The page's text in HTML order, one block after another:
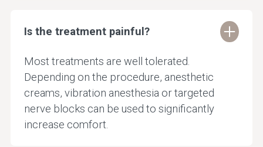
Is the treatment painful?
Most treatments are well tolerated.
Depending on the procedure, anesthetic
creams, vibration anesthesia or targeted
nerve blocks can be used to significantly
increase comfort.